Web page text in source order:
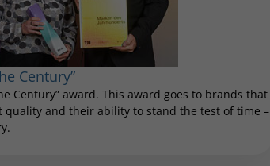
Century”
Century” award. This award goes to brands that
and their ability to stand the test of time –